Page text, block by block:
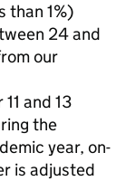
than 1%)
24 and
our
and 13
the
year, on-
is adjusted